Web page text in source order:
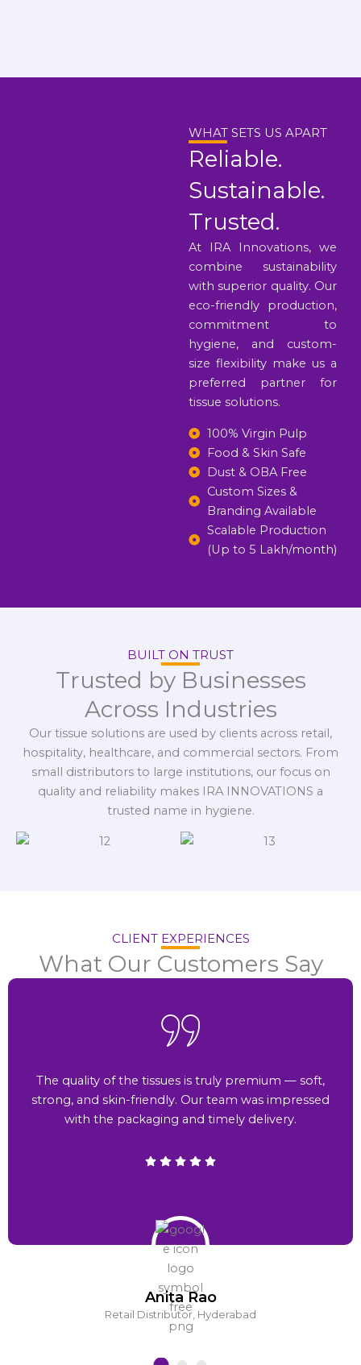
WHAT SETS US APART
Reliable.
Sustainable.
Trusted.
At IRA Innovations, we
combine sustainability
with superior quality. Our
eco-friendly production,
commitment to
hygiene, and custom-
size flexibility make us a
preferred partner for
tissue solutions.
100% Virgin Pulp
Food & Skin Safe
Dust & OBA Free
Custom Sizes &
Branding Available
Scalable Production
(Up to 5 Lakh/month)
BUILT ON TRUST
Trusted by Businesses
Across Industries
Our tissue solutions are used by clients across retail,
hospitality, healthcare, and commercial sectors. From
small distributors to large institutions, our focus on
quality and reliability makes IRA INNOVATIONS a
trusted name in hygiene.
CLIENT EXPERIENCES
What Our Customers Say
Anita Rao
Retail Distributor, Hyderabad
The quality of the tissues is truly premium — soft,
strong, and skin-friendly. Our team was impressed
with the packaging and timely delivery.